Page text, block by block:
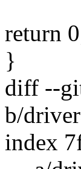
return
}
diff --
b/
index